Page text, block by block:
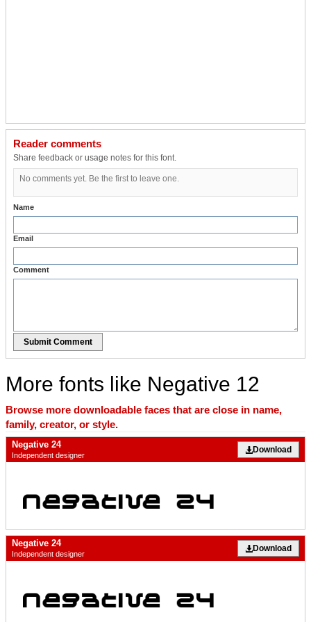
Reader comments
Share feedback or usage notes for this font.
No comments yet. Be the first to leave one.
Name
Email
Comment
Submit Comment
More fonts like Negative 12
Browse more downloadable faces that are close in name,
family, creator, or style.
Negative 24
Independent designer
Download
Negative 24
Independent designer
Download